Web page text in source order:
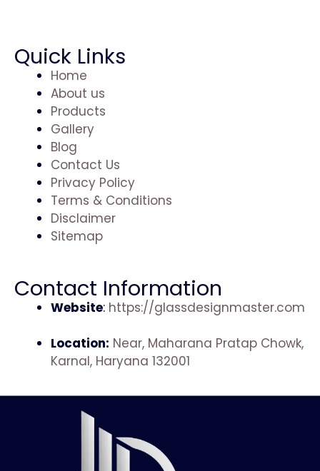
Quick Links
Home
About us
Products
Gallery
Blog
Contact Us
Privacy Policy
Terms & Conditions
Disclaimer
Sitemap
Contact Information
Website: https://glassdesignmaster.com
Location: Near, Maharana Pratap Chowk,
Karnal, Haryana 132001